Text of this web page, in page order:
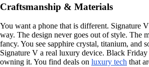
Craftsmanship & Materials
You want a phone that is different. Signature
way. The design never goes out of style. The
fancy. You see sapphire crystal, titanium, and
Signature V a real luxury device. Black Friday
owning it. You find deals on luxury tech that